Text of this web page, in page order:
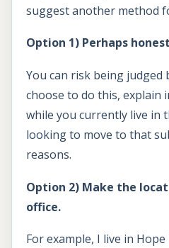
suggest another method
Option 1) Perhaps
You can risk being judged
choose to do this, explain
while you currently live in
looking to move to that
reasons.
Option 2) Make the
office.
For example, I live in Hope